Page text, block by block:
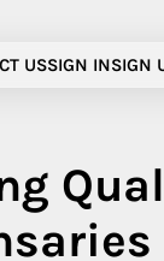
USSIGN INSIGN